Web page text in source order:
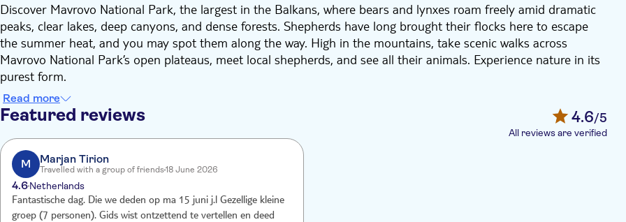
Discover Mavrovo National Park, the largest in the Balkans, where bears and lynxes roam freely amid dramatic
peaks, clear lakes, deep canyons, and dense forests. Shepherds have long brought their flocks here to escape
the summer heat, and you may spot them along the way. High in the mountains, take scenic walks across
Mavrovo National Park’s open plateaus, meet local shepherds, and see all their animals. Experience nature in its
purest form.
On the way back, you can stop for lunch at the traditional House of the Miyaks (not included) before visiting
Bigorski Monastery, the largest in Macedonia. This medieval complex remains an active spiritual centre, home to
over 30 monks devoted entirely to faith and prayer.
This day is all about nature and culture, with scenic walks and astonishing cultural landmarks and plenty of
photo stops, where you can make picture to share on social media. During the tour, the guide will explain all the
particularities of the tour.
Read more
Featured reviews 4.6/5
All reviews are verified
M Marjan Tirion
Travelled with a group of friends18 June 2026
4.6Netherlands
Fantastische dag. Die we deden op ma 15 juni j.l Gezellige kleine
groep (7 personen). Gids wist ontzettend te vertellen en deed